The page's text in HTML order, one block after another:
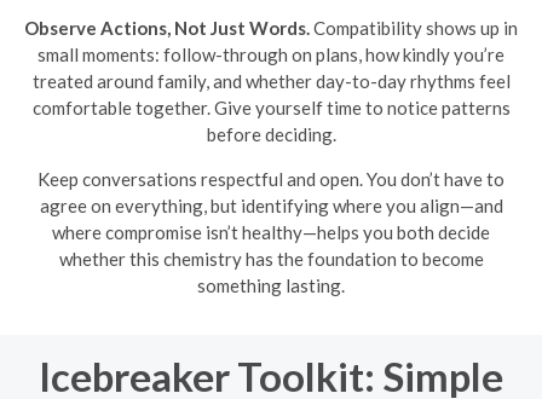
Observe Actions, Not Just Words.Compatibility shows up in
small moments: follow-through on plans, how kindly you’re
treated around family, and whether day-to-day rhythms feel
comfortable together. Give yourself time to notice patterns
before deciding.
Keep conversations respectful and open. You don’t have to
agree on everything, but identifying where you align—and
where compromise isn’t healthy—helps you both decide
whether this chemistry has the foundation to become
something lasting.
Icebreaker Toolkit: Simple